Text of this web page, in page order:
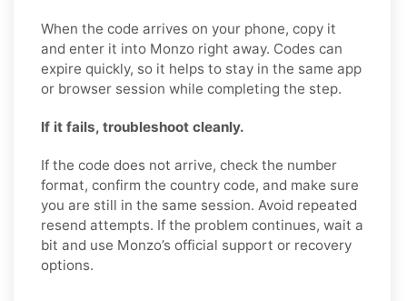
When the code arrives on your phone, copy it
and enter it into Monzo right away. Codes can
expire quickly, so it helps to stay in the same app
or browser session while completing the step.
If it fails, troubleshoot cleanly.
If the code does not arrive, check the number
format, confirm the country code, and make sure
you are still in the same session. Avoid repeated
resend attempts. If the problem continues, wait a
bit and use Monzo’s official support or recovery
options.